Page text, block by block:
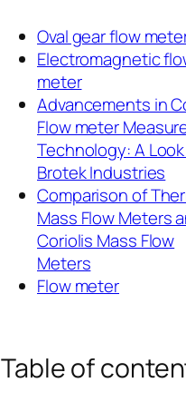
Oval gear flow
Electromagnetic
meter
Advancements in
Flow meter
Technology: A
Brotek Industries
Comparison of
Mass Flow Meters
Coriolis Mass Flow
Meters
Flow meter
Table of